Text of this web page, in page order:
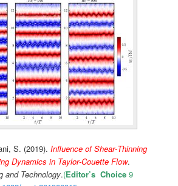
S. (2019). Influence of Shear‐Thinning
Dynamics in Taylor‐Couette Flow.
and Technology.(Editor’s Choice 9